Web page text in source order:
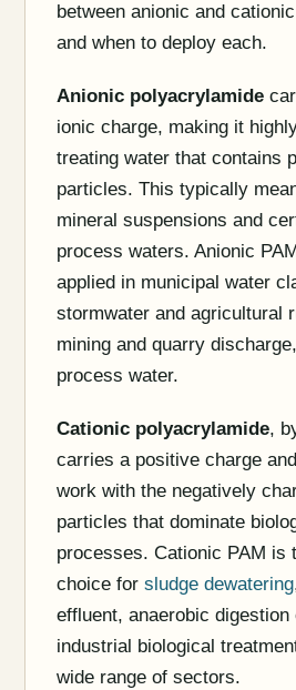
between anionic and
and when to deploy each.
Anionic polyacrylamide
ionic charge, making it
treating water that contains
particles. This typically
mineral suspensions and
process waters. Anionic
applied in municipal water
stormwater and agricultural
mining and quarry
process water.
Cationic polyacrylamide,
carries a positive charge
work with the negatively
particles that dominate
processes. Cationic PAM is
choice for sludge dewatering
effluent, anaerobic digestion
industrial biological
wide range of sectors.